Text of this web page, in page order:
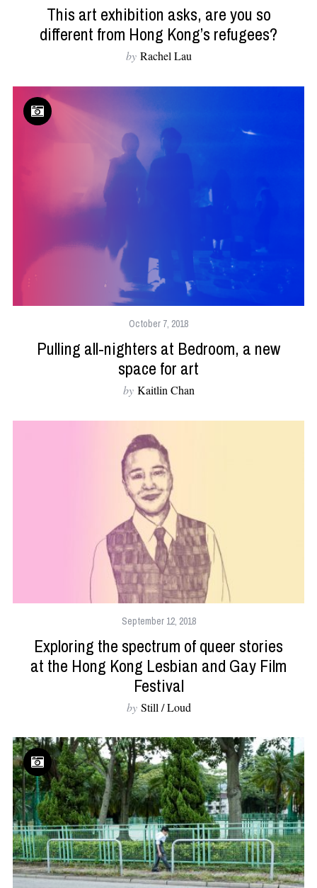
This art exhibition asks, are you so
different from Hong Kong’s refugees?
by Rachel Lau
October 7, 2018
Pulling all-nighters at Bedroom, a new
space for art
by Kaitlin Chan
September 12, 2018
Exploring the spectrum of queer stories
at the Hong Kong Lesbian and Gay Film
Festival
by Still / Loud